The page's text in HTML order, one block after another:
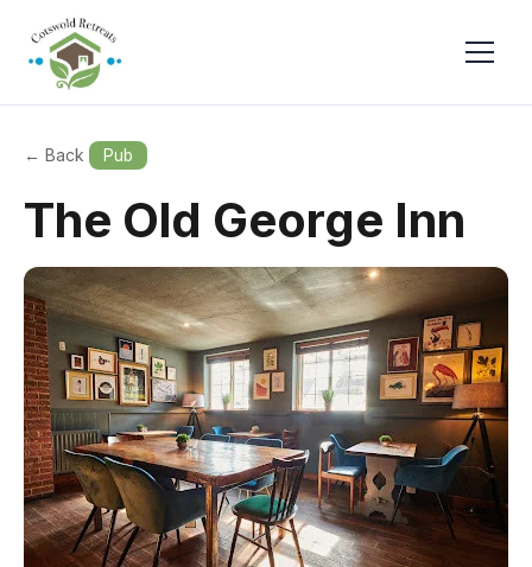
← Back Pub
The Old George Inn